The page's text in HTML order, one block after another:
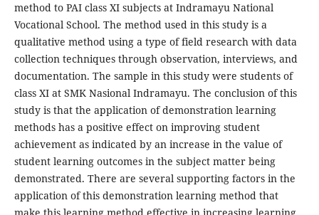
method to PAI class XI subjects at Indramayu National
Vocational School. The method used in this study is a
qualitative method using a type of field research with data
collection techniques through observation, interviews, and
documentation. The sample in this study were students of
class XI at SMK Nasional Indramayu. The conclusion of this
study is that the application of demonstration learning
methods has a positive effect on improving student
achievement as indicated by an increase in the value of
student learning outcomes in the subject matter being
demonstrated. There are several supporting factors in the
application of this demonstration learning method that